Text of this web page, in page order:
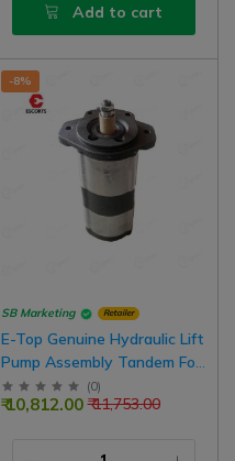
Add to cart
-8%
SB Marketing Retailer
E-Top Genuine Hydraulic Lift
Pump Assembly Tandem For
Farmtrac 55, 60 HP Tractor
Model | D10104180
(0)
₹ 11,753.00
₹ 10,812.00